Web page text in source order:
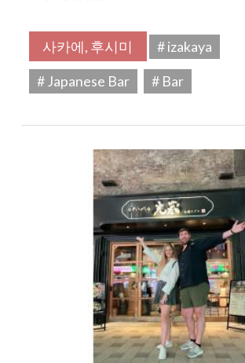
사카에, 후시미
# izakaya
# Japanese Bar
# Bar